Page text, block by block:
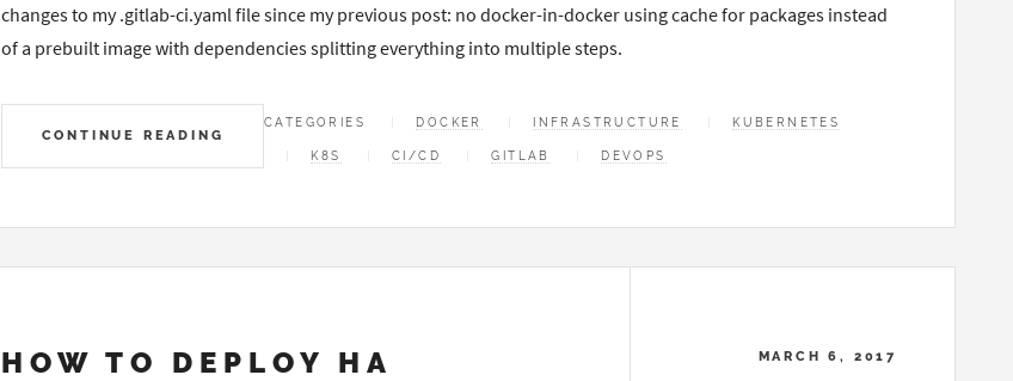
changes to my .gitlab-ci.yaml file since my previous post: no docker-in-docker using cache for packages instead
of a prebuilt image with dependencies splitting everything into multiple steps.
CONTINUE READING
CATEGORIES DOCKER INFRASTRUCTURE KUBERNETES
K8S CI/CD GITLAB DEVOPS
HOW TO DEPLOY HA
MARCH 6, 2017